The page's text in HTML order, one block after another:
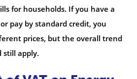
for households. If you have a
pay by standard credit, you
prices, but the overall trend
still apply.